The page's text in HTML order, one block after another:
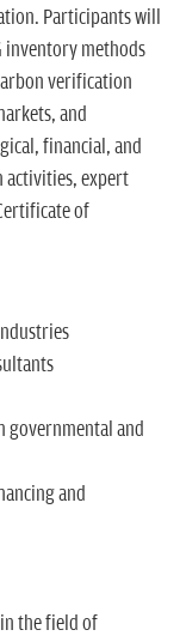
Participants will
inventory methods
verification
and
financial, and
activities, expert
of
governmental and
and
the field of